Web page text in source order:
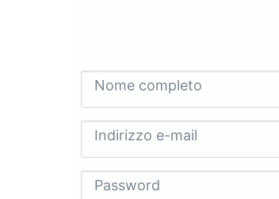
Nome completo
Indirizzo e-mail
Password